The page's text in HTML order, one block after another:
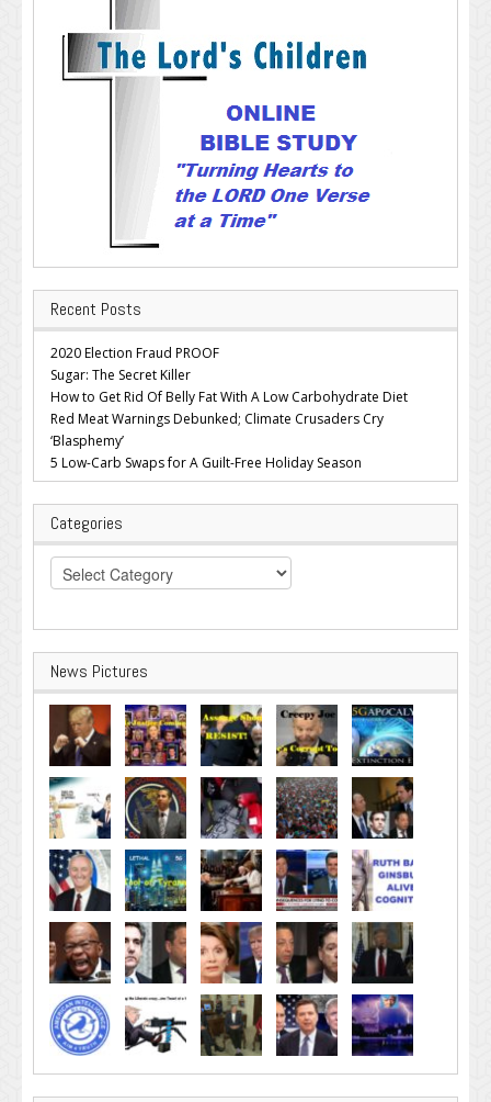
Recent Posts
2020 Election Fraud PROOF
Sugar: The Secret Killer
How to Get Rid Of Belly Fat With A Low Carbohydrate Diet
Red Meat Warnings Debunked; Climate Crusaders Cry
‘Blasphemy’
5 Low-Carb Swaps for A Guilt-Free Holiday Season
Categories
Categories
News Pictures